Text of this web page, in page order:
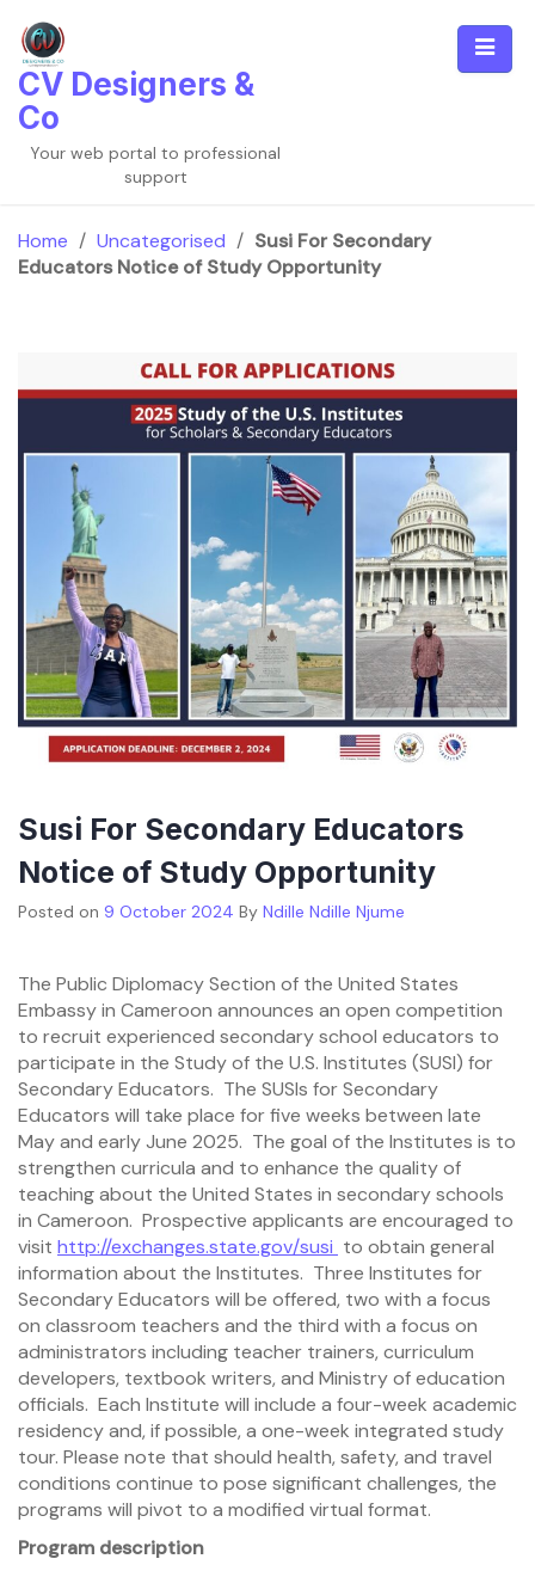
content
CV Designers &
Co
Your web portal to professional
support
Home / Uncategorised / Susi For Secondary
Educators Notice of Study Opportunity
Susi For Secondary Educators
Notice of Study Opportunity
Posted on 9 October 2024 By Ndille Ndille Njume
The Public Diplomacy Section of the United States
Embassy in Cameroon announces an open competition
to recruit experienced secondary school educators to
participate in the Study of the U.S. Institutes (SUSI) for
Secondary Educators. The SUSIs for Secondary
Educators will take place for five weeks between late
May and early June 2025. The goal of the Institutes is to
strengthen curricula and to enhance the quality of
teaching about the United States in secondary schools
in Cameroon. Prospective applicants are encouraged to
visit http://exchanges.state.gov/susi to obtain general
information about the Institutes. Three Institutes for
Secondary Educators will be offered, two with a focus
on classroom teachers and the third with a focus on
administrators including teacher trainers, curriculum
developers, textbook writers, and Ministry of education
officials. Each Institute will include a four-week academic
residency and, if possible, a one-week integrated study
tour. Please note that should health, safety, and travel
conditions continue to pose significant challenges, the
programs will pivot to a modified virtual format.
Program description